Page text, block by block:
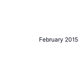
February 2015